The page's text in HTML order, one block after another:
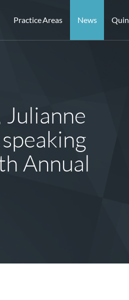
Practice Areas News
Annual